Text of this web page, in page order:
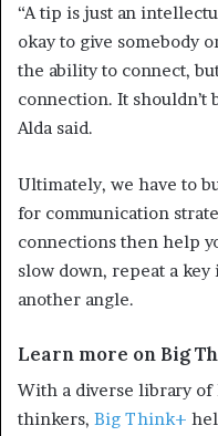
“A tip is just an
okay to give somebody
the ability to connect,
connection. It shouldn’t
Alda said.
Ultimately, we have to
for communication
connections then help
slow down, repeat a
another angle.
Learn more on Big
With a diverse library of
thinkers, Big Think+